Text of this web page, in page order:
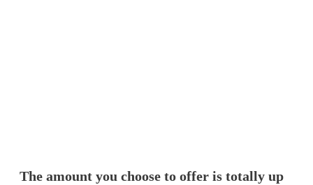
The amount you choose to offer is totally up